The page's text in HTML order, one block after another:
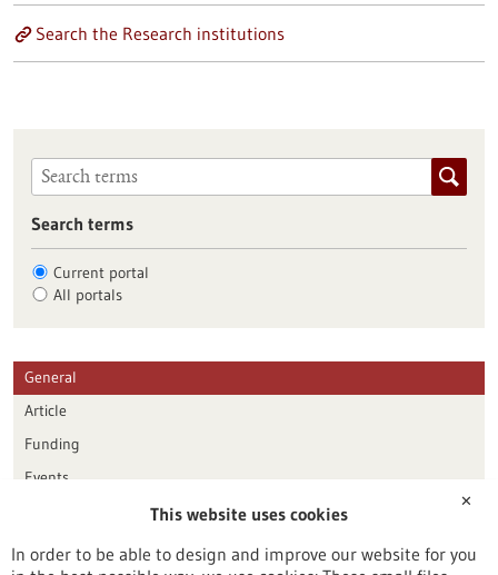
Search the Research institutions
Search terms
Current portal
All portals
General
Article
Funding
Events
Publication date
✕
This website uses cookies
In order to be able to design and improve our website for you